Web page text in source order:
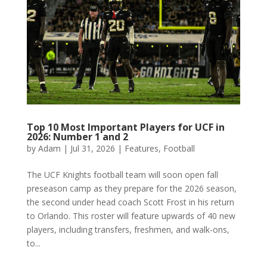
Top 10 Most Important Players for UCF in
2026: Number 1 and 2
by Adam | Jul 31, 2026 | Features, Football
The UCF Knights football team will soon open fall
preseason camp as they prepare for the 2026 season,
the second under head coach Scott Frost in his return
to Orlando. This roster will feature upwards of 40 new
players, including transfers, freshmen, and walk-ons,
to...